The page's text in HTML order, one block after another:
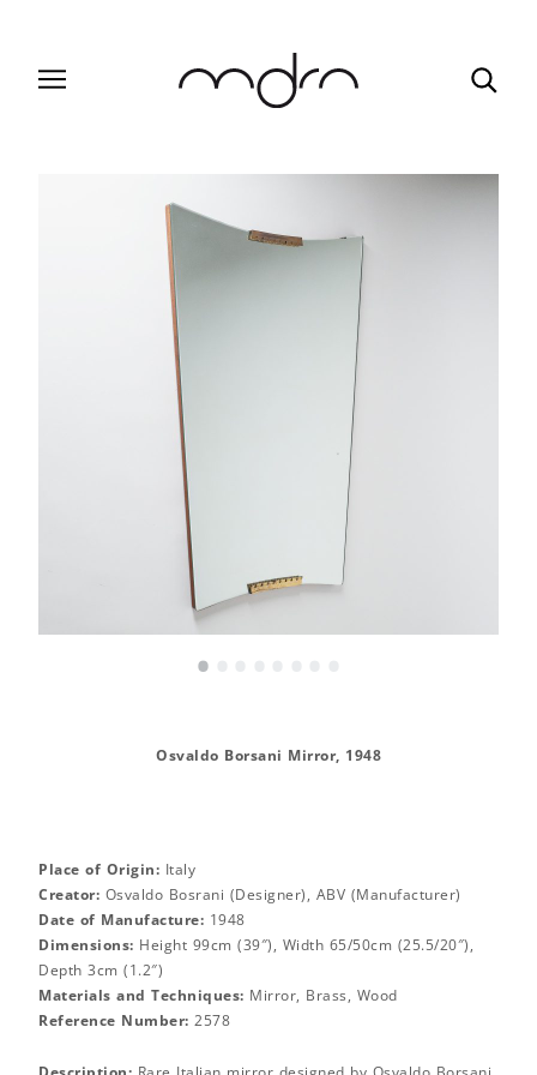
•
Osvaldo Borsani Mirror, 1948
Place of Origin: Italy
Creator: Osvaldo Bosrani (Designer), ABV (Manufacturer)
Date of Manufacture: 1948
Dimensions: Height 99cm (39″), Width 65/50cm (25.5/20″),
Depth 3cm (1.2″)
Materials and Techniques: Mirror, Brass, Wood
Reference Number: 2578